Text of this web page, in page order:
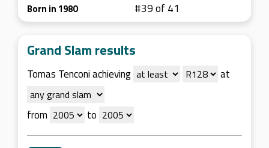
Born in 1980 #39 of 41
Grand Slam results
Tomas Tenconi achieving at
from to